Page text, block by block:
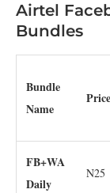
Airtel
Bundles
Bundle
Name
Price
FB+WA
Daily
N25